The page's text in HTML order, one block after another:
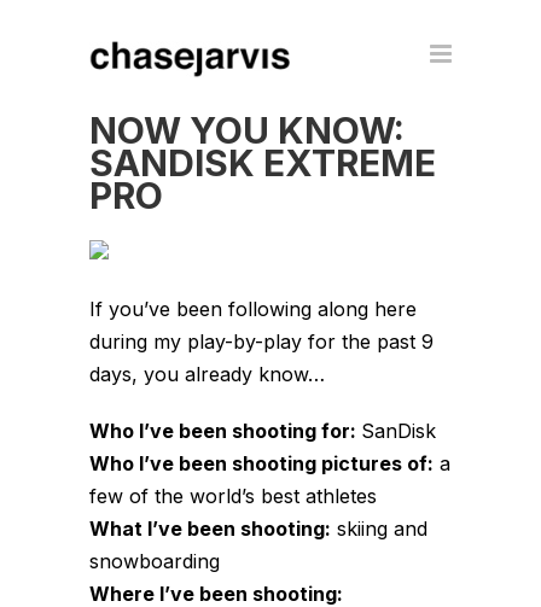
NOW YOU KNOW:
SANDISK EXTREME
PRO
If you’ve been following along here
during my play-by-play for the past 9
days, you already know…
Who I’ve been shooting for: SanDisk
Who I’ve been shooting pictures of: a
few of the world’s best athletes
What I’ve been shooting: skiing and
snowboarding
Where I’ve been shooting: